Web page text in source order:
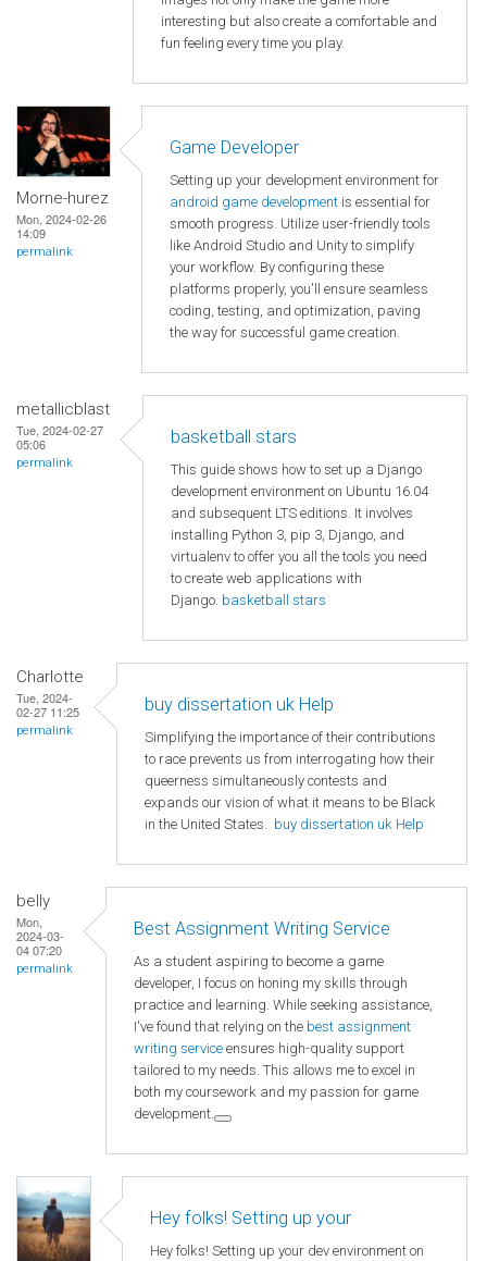
interesting but also create a comfortable and
fun feeling every time you play.
Morne-hurez
Mon, 2024-02-26
14:09
permalink
Game Developer
Setting up your development environment for
android game development is essential for
smooth progress. Utilize user-friendly tools
like Android Studio and Unity to simplify
your workflow. By configuring these
platforms properly, you'll ensure seamless
coding, testing, and optimization, paving
the way for successful game creation.
metallicblast
Tue, 2024-02-27
05:06
permalink
basketball stars
This guide shows how to set up a Django
development environment on Ubuntu 16.04
and subsequent LTS editions. It involves
installing Python 3, pip 3, Django, and
virtualenv to offer you all the tools you need
to create web applications with
Django. basketball stars
Charlotte
Tue, 2024-
02-27 11:25
permalink
buy dissertation uk Help
Simplifying the importance of their contributions
to race prevents us from interrogating how their
queerness simultaneously contests and
expands our vision of what it means to be Black
in the United States. buy dissertation uk Help
belly
Mon,
2024-03-
04 07:20
permalink
Best Assignment Writing Service
As a student aspiring to become a game
developer, I focus on honing my skills through
practice and learning. While seeking assistance,
I've found that relying on the best assignment
writing service ensures high-quality support
tailored to my needs. This allows me to excel in
both my coursework and my passion for game
development.
Hey folks! Setting up your
Hey folks! Setting up your dev environment on